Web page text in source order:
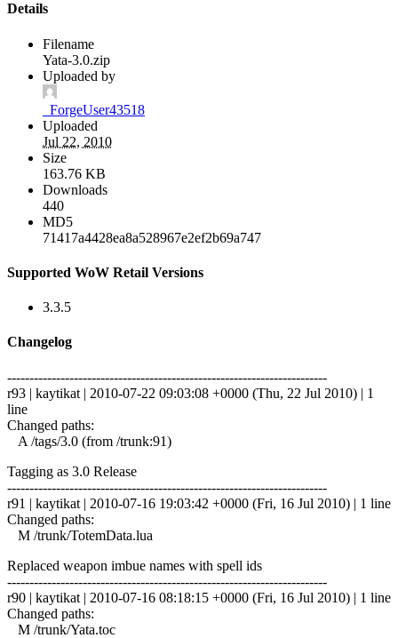
Details
Filename
Yata-3.0.zip
Uploaded by
_ForgeUser43518
Uploaded
Jul 22, 2010
Size
163.76 KB
Downloads
440
MD5
71417a4428ea8a528967e2ef2b69a747
Supported WoW Retail Versions
3.3.5
Changelog
------------------------------------------------------------------------
r93 | kaytikat | 2010-07-22 09:03:08 +0000 (Thu, 22 Jul 2010) | 1
line
Changed paths:
A /tags/3.0 (from /trunk:91)
Tagging as 3.0 Release
------------------------------------------------------------------------
r91 | kaytikat | 2010-07-16 19:03:42 +0000 (Fri, 16 Jul 2010) | 1 line
Changed paths:
M /trunk/TotemData.lua
Replaced weapon imbue names with spell ids
------------------------------------------------------------------------
r90 | kaytikat | 2010-07-16 08:18:15 +0000 (Fri, 16 Jul 2010) | 1 line
Changed paths:
M /trunk/Yata.toc